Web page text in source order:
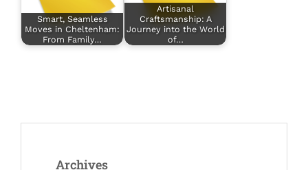
Smart, Seamless
Moves in Cheltenham:
From Family…
Artisanal
Craftsmanship: A
Journey into the World
of…
Archives